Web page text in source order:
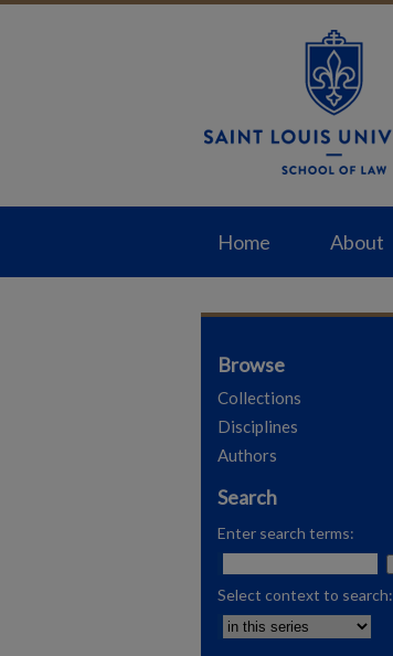
Home About
Browse
Collections
Disciplines
Authors
Search
Enter search terms:
Select context to search: